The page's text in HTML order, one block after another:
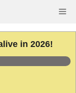
in 2026!